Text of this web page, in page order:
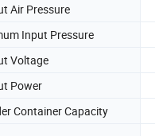
Air Pressure
Input Pressure
Voltage
Power
Container Capacity